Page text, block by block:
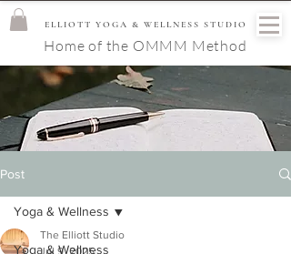
ELLIOTT YOGA & WELLNESS STUDIO
Home of the OMMM Method
Post
Yoga & Wellness
Yoga & Wellness
The Elliott Studio
Jul 9, 2025